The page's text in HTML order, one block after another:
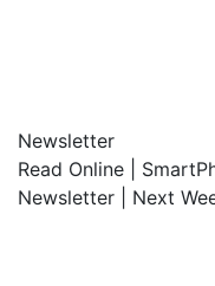
Newsletter
Read Online |
Newsletter | Next